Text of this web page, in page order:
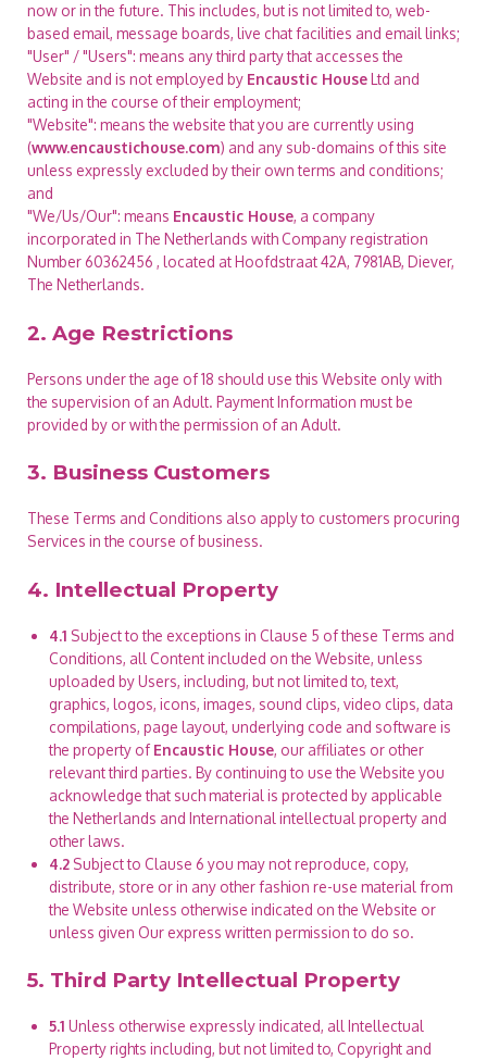
now or in the future. This includes, but is not limited to, web-
based email, message boards, live chat facilities and email links;
"User" / "Users": means any third party that accesses the
Website and is not employed by Encaustic HouseLtd and
acting in the course of their employment;
"Website": means the website that you are currently using
(www.encaustichouse.com) and any sub-domains of this site
unless expressly excluded by their own terms and conditions;
and
"We/Us/Our": means Encaustic House, a company
incorporated in The Netherlands with Company registration
Number 60362456 , located at Hoofdstraat 42A, 7981AB, Diever,
The Netherlands.
2. Age Restrictions
Persons under the age of 18 should use this Website only with
the supervision of an Adult. Payment Information must be
provided by or with the permission of an Adult.
3. Business Customers
These Terms and Conditions also apply to customers procuring
Services in the course of business.
4. Intellectual Property
4.1 Subject to the exceptions in Clause 5 of these Terms and
Conditions, all Content included on the Website, unless
uploaded by Users, including, but not limited to, text,
graphics, logos, icons, images, sound clips, video clips, data
compilations, page layout, underlying code and software is
the property of Encaustic House, our affiliates or other
relevant third parties. By continuing to use the Website you
acknowledge that such material is protected by applicable
the Netherlands and International intellectual property and
other laws.
4.2 Subject to Clause 6 you may not reproduce, copy,
distribute, store or in any other fashion re-use material from
the Website unless otherwise indicated on the Website or
unless given Our express written permission to do so.
5. Third Party Intellectual Property
5.1 Unless otherwise expressly indicated, all Intellectual
Property rights including, but not limited to, Copyright and